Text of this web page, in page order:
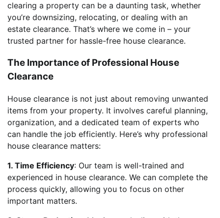
clearing a property can be a daunting task, whether
you’re downsizing, relocating, or dealing with an
estate clearance. That’s where we come in – your
trusted partner for hassle-free house clearance.
The Importance of Professional House
Clearance
House clearance is not just about removing unwanted
items from your property. It involves careful planning,
organization, and a dedicated team of experts who
can handle the job efficiently. Here’s why professional
house clearance matters:
1. Time Efficiency: Our team is well-trained and
experienced in house clearance. We can complete the
process quickly, allowing you to focus on other
important matters.